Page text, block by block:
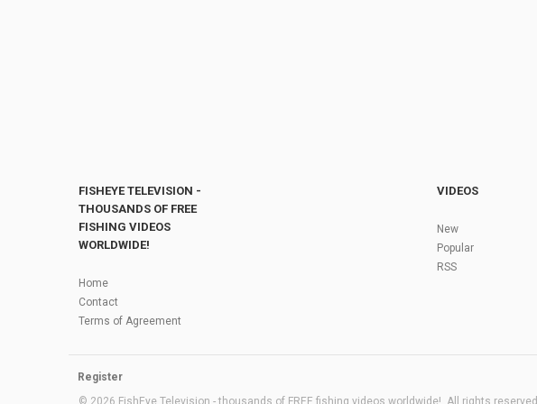
FISHEYE TELEVISION -
THOUSANDS OF FREE
FISHING VIDEOS
WORLDWIDE!
Home
Contact
Terms of Agreement
VIDEOS
New
Popular
RSS
Register
© 2026 FishEye Television - thousands of FREE fishing videos worldwide!. All rights reserved